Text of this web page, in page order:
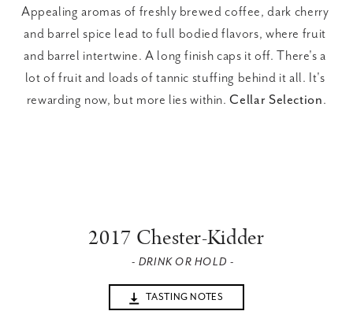
Appealing aromas of freshly brewed coffee, dark cherry
and barrel spice lead to full bodied flavors, where fruit
and barrel intertwine. A long finish caps it off. There's a
lot of fruit and loads of tannic stuffing behind it all. It's
rewarding now, but more lies within. Cellar Selection.
2017 Chester-Kidder
- DRINK OR HOLD -
TASTING NOTES